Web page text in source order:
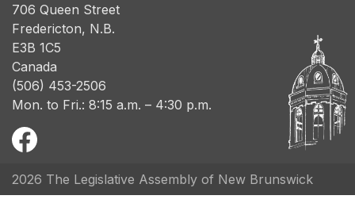
706 Queen Street
Fredericton, N.B.
E3B 1C5
Canada
(506) 453-2506
Mon. to Fri.: 8:15 a.m. – 4:30 p.m.
2026 The Legislative Assembly of New Brunswick